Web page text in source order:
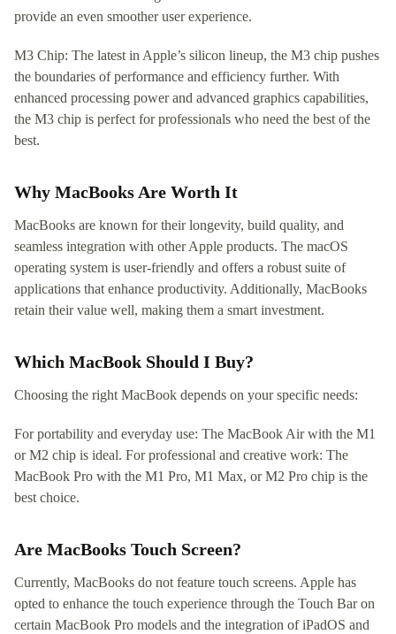
provide an even smoother user experience.
M3 Chip: The latest in Apple’s silicon lineup, the M3 chip pushes
the boundaries of performance and efficiency further. With
enhanced processing power and advanced graphics capabilities,
the M3 chip is perfect for professionals who need the best of the
best.
Why MacBooks Are Worth It
MacBooks are known for their longevity, build quality, and
seamless integration with other Apple products. The macOS
operating system is user-friendly and offers a robust suite of
applications that enhance productivity. Additionally, MacBooks
retain their value well, making them a smart investment.
Which MacBook Should I Buy?
Choosing the right MacBook depends on your specific needs:
For portability and everyday use: The MacBook Air with the M1
or M2 chip is ideal. For professional and creative work: The
MacBook Pro with the M1 Pro, M1 Max, or M2 Pro chip is the
best choice.
Are MacBooks Touch Screen?
Currently, MacBooks do not feature touch screens. Apple has
opted to enhance the touch experience through the Touch Bar on
certain MacBook Pro models and the integration of iPadOS and